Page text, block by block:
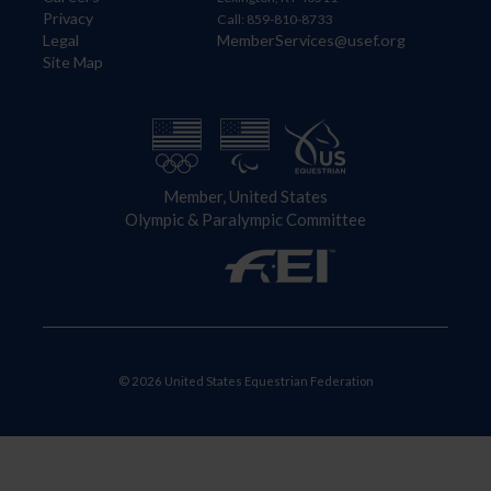
Privacy
Legal
Site Map
Call: 859-810-8733
MemberServices@usef.org
Member, United States
Olympic & Paralympic Committee
© 2026 United States Equestrian Federation